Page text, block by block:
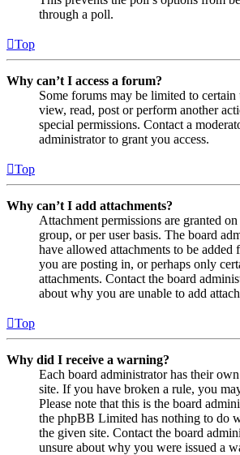
through a poll.
Top
Why can’t I access a forum?
Some forums may be limited to certain
view, read, post or perform another
special permissions. Contact a
administrator to grant you access.
Top
Why can’t I add attachments?
Attachment permissions are granted
group, or per user basis. The board
have allowed attachments to be
you are posting in, or perhaps only
attachments. Contact the board
about why you are unable to add
Top
Why did I receive a warning?
Each board administrator has their
site. If you have broken a rule, you
Please note that this is the board
the phpBB Limited has nothing to do
the given site. Contact the board
unsure about why you were issued a